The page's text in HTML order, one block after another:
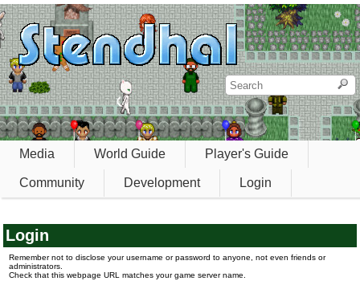
Media World Guide Player's Guide
Community Development Login
Login
Remember not to disclose your username or password to anyone, not even friends or
administrators.
Check that this webpage URL matches your game server name.